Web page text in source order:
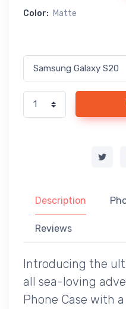
Color: Matte
Description
Reviews
Introducing the
all sea-loving
Phone Case with